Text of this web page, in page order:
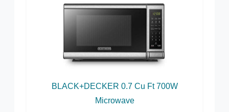
BLACK+DECKER 0.7 Cu Ft 700W
Microwave